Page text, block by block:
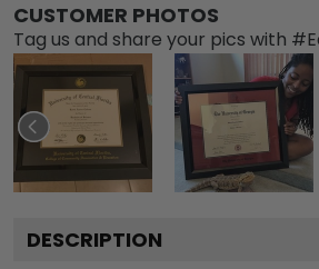
CUSTOMER PHOTOS
Tag us and share your pics with
DESCRIPTION